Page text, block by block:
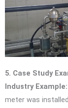
5. Case Study
Industry Example:
meter was